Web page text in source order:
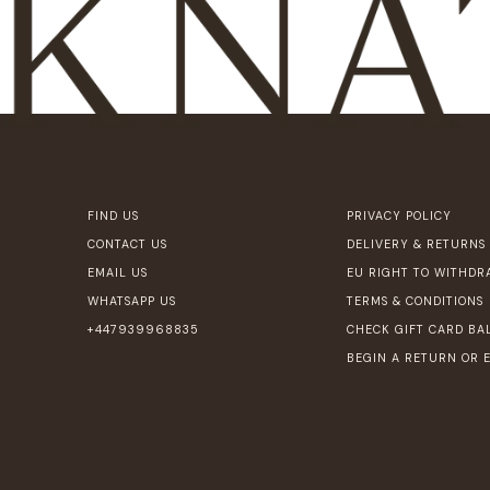
FIND US
CONTACT US
EMAIL US
WHATSAPP US
+447939968835
PRIVACY POLICY
DELIVERY & RETURNS
EU RIGHT TO
TERMS & CONDITIONS
CHECK GIFT CARD
BEGIN A RETURN OR